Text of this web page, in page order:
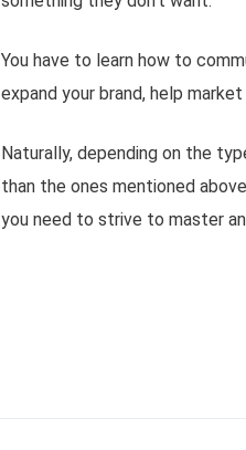
You have to learn how to
expand your brand, help
Naturally, depending on the
than the ones mentioned
you need to strive to master